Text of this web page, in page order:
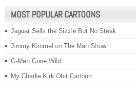
MOST POPULAR CARTOONS
Jaguar Sells the Sizzle But No Steak
Jimmy Kimmel on The Man Show
G-Men Gone Wild
My Charlie Kirk Obit Cartoon